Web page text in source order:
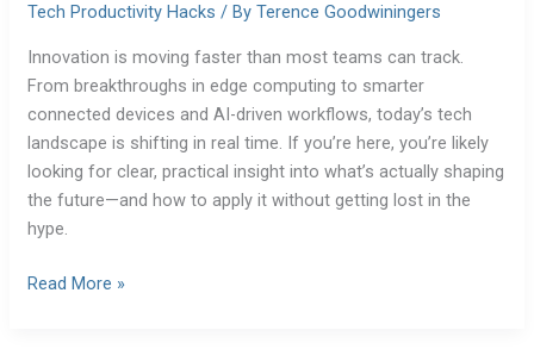
Tech Productivity Hacks / By Terence Goodwiningers
Innovation is moving faster than most teams can track.
From breakthroughs in edge computing to smarter
connected devices and AI-driven workflows, today’s tech
landscape is shifting in real time. If you’re here, you’re likely
looking for clear, practical insight into what’s actually shaping
the future—and how to apply it without getting lost in the
hype.
Read More »